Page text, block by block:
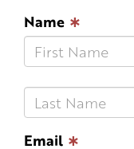
Name ∗
Email ∗